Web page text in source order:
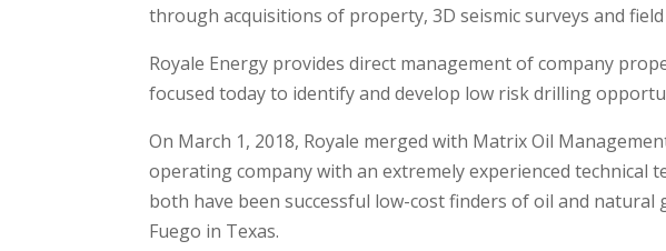
through acquisitions of property, 3D seismic surveys and
Royale Energy provides direct management of company
focused today to identify and develop low risk drilling
On March 1, 2018, Royale merged with Matrix Oil
operating company with an extremely experienced technical
both have been successful low-cost finders of oil and natural
Fuego in Texas.